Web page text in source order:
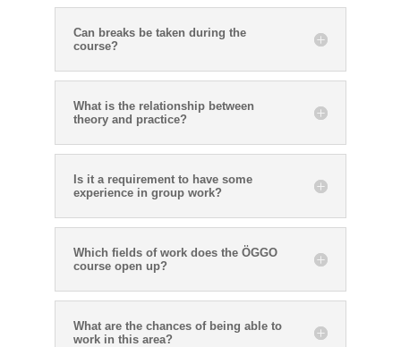
Can breaks be taken during the
course?
What is the relationship between
theory and practice?
Is it a requirement to have some
experience in group work?
Which fields of work does the ÖGGO
course open up?
What are the chances of being able to
work in this area?